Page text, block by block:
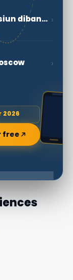
Kievskaya: pungkasan stasiun dibangun ing Moscow Tengah Ring ›
›
2026
free